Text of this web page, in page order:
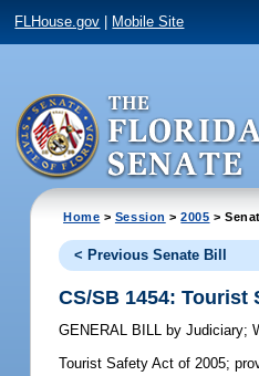
FLHouse.gov Mobile Site
Home > Session >2005 >
< Previous Senate Bill
CS/SB 1454: Tourist
GENERAL BILL by Judiciary;
Tourist Safety Act of 2005;